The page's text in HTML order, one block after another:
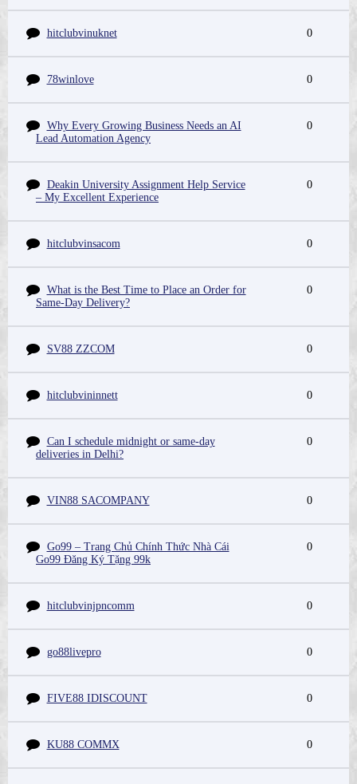
hitclubvinuknet 0
78winlove 0
Why Every Growing Business Needs an AI
Lead Automation Agency
0
Deakin University Assignment Help Service
– My Excellent Experience
0
hitclubvinsacom 0
What is the Best Time to Place an Order for
Same-Day Delivery?
0
SV88 ZZCOM 0
hitclubvininnett 0
Can I schedule midnight or same-day
deliveries in Delhi?
0
VIN88 SACOMPANY 0
Go99 – Trang Chủ Chính Thức Nhà Cái
Go99 Đăng Ký Tặng 99k
0
hitclubvinjpncomm 0
go88livepro 0
FIVE88 IDISCOUNT 0
KU88 COMMX 0